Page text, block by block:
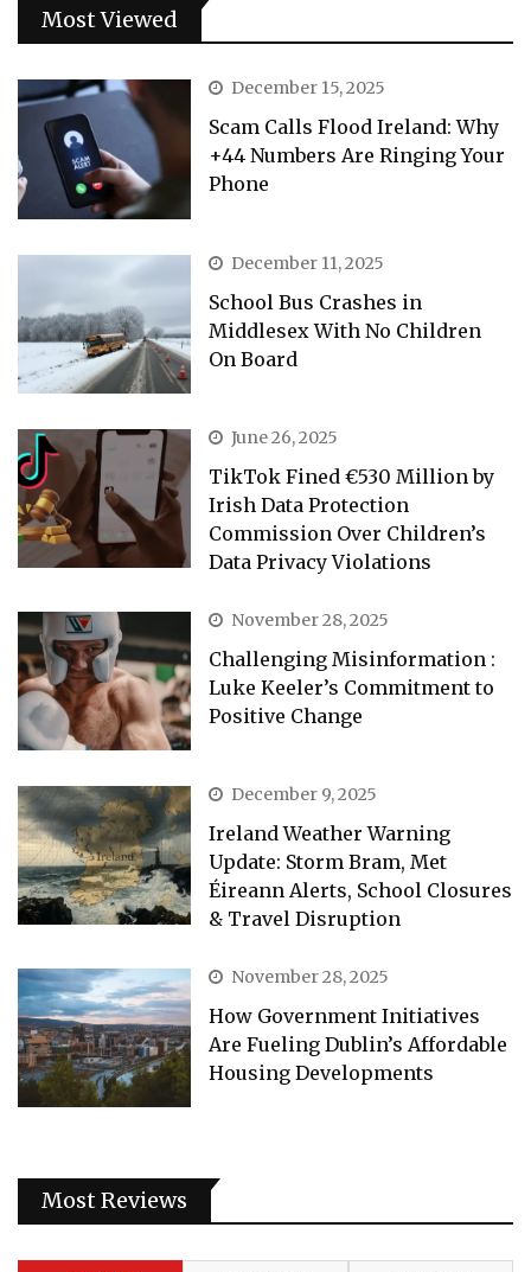
Most Viewed
December 15, 2025
Scam Calls Flood Ireland: Why
+44 Numbers Are Ringing Your
Phone
December 11, 2025
School Bus Crashes in
Middlesex With No Children
On Board
June 26, 2025
TikTok Fined €530 Million by
Irish Data Protection
Commission Over Children’s
Data Privacy Violations
November 28, 2025
Challenging Misinformation :
Luke Keeler’s Commitment to
Positive Change
December 9, 2025
Ireland Weather Warning
Update: Storm Bram, Met
Éireann Alerts, School Closures
& Travel Disruption
November 28, 2025
How Government Initiatives
Are Fueling Dublin’s Affordable
Housing Developments
Most Reviews